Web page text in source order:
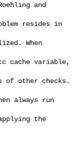
and
resides in
When
cache variable,
of other checks.
always run
the